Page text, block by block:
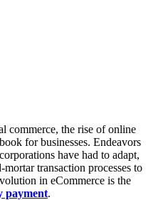
commerce, the rise of online
for businesses. Endeavors
have had to adapt,
transaction processes to
in eCommerce is the
payment.